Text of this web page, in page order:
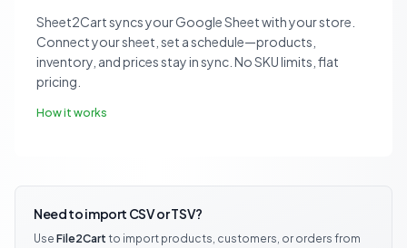
Sheet2Cart syncs your Google Sheet with your store.
Connect your sheet, set a schedule—products,
inventory, and prices stay in sync. No SKU limits, flat
pricing.
How it works
Need to import CSV or TSV?
Use File2Cart to import products, customers, or orders from